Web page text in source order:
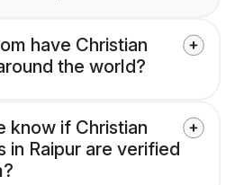
have Christian
the world?
know if Christian
in Raipur are verified